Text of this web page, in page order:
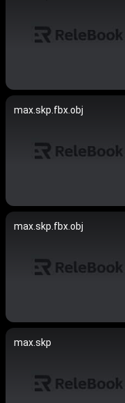
max.skp.fbx.obj
max.skp.fbx.obj
max.skp